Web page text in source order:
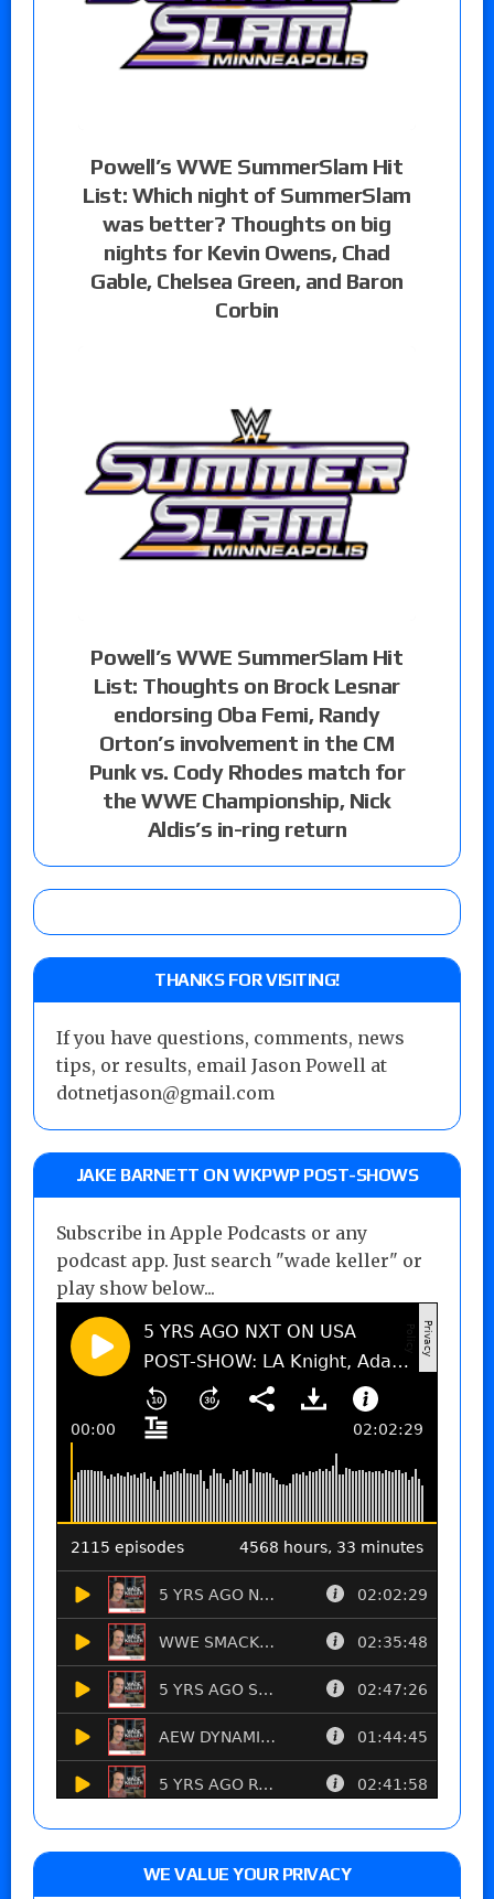
Powell’s WWE SummerSlam Hit
List: Which night of SummerSlam
was better? Thoughts on big
nights for Kevin Owens, Chad
Gable, Chelsea Green, and Baron
Corbin
Powell’s WWE SummerSlam Hit
List: Thoughts on Brock Lesnar
endorsing Oba Femi, Randy
Orton’s involvement in the CM
Punk vs. Cody Rhodes match for
the WWE Championship, Nick
Aldis’s in-ring return
THANKS FOR VISITING!
If you have questions, comments, news
tips, or results, email Jason Powell at
dotnetjason@gmail.com
JAKE BARNETT ON WKPWP POST-SHOWS
Subscribe in Apple Podcasts or any
podcast app. Just search "wade keller" or
play show below...
WE VALUE YOUR PRIVACY